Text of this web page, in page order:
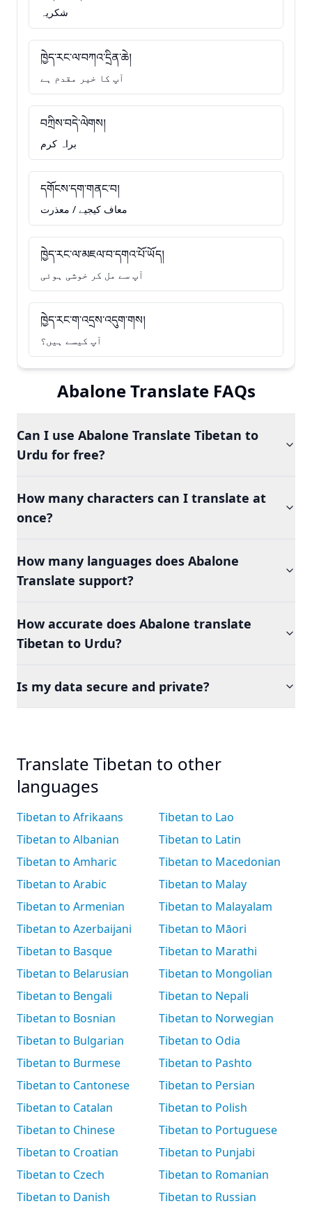
شکریہ
ཁྱེད་རང་ལ་བཀའ་དྲིན་ཆེ།
آپ کا خیر مقدم ہے
བཀྲིས་བདེ་ལེགས།
براہ کرم
དགོངས་དག་གནང་བ།
معاف کیجیے / معذرت
ཁྱེད་རང་ལ་མཇལ་བ་དགའ་པོ་ཡོད།
آپ سے مل کر خوشی ہوئی
ཁྱེད་རང་ག་འདྲས་འདུག་གས།
آپ کیسے ہیں؟
Abalone Translate FAQs
Can I use Abalone Translate Tibetan to
Urdu for free?
How many characters can I translate at
once?
How many languages does Abalone
Translate support?
How accurate does Abalone translate
Tibetan to Urdu?
Is my data secure and private?
Translate Tibetan to other
languages
Tibetan to Afrikaans
Tibetan to Albanian
Tibetan to Amharic
Tibetan to Arabic
Tibetan to Armenian
Tibetan to Azerbaijani
Tibetan to Basque
Tibetan to Belarusian
Tibetan to Bengali
Tibetan to Bosnian
Tibetan to Bulgarian
Tibetan to Burmese
Tibetan to Cantonese
Tibetan to Catalan
Tibetan to Chinese
Tibetan to Croatian
Tibetan to Czech
Tibetan to Danish
Tibetan to Lao
Tibetan to Latin
Tibetan to Macedonian
Tibetan to Malay
Tibetan to Malayalam
Tibetan to Māori
Tibetan to Marathi
Tibetan to Mongolian
Tibetan to Nepali
Tibetan to Norwegian
Tibetan to Odia
Tibetan to Pashto
Tibetan to Persian
Tibetan to Polish
Tibetan to Portuguese
Tibetan to Punjabi
Tibetan to Romanian
Tibetan to Russian